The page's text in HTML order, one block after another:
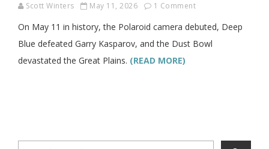
Scott Winters May 11, 2026 1 Comment
On May 11 in history, the Polaroid camera debuted, Deep
Blue defeated Garry Kasparov, and the Dust Bowl
devastated the Great Plains. (READ MORE)